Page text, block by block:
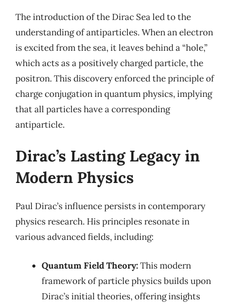
The introduction of the Dirac Sea led to the
understanding of antiparticles. When an electron
is excited from the sea, it leaves behind a “hole,”
which acts as a positively charged particle, the
positron. This discovery enforced the principle of
charge conjugation in quantum physics, implying
that all particles have a corresponding
antiparticle.
Dirac’s Lasting Legacy in
Modern Physics
Paul Dirac’s influence persists in contemporary
physics research. His principles resonate in
various advanced fields, including:
Quantum Field Theory:This modern
framework of particle physics builds upon
Dirac’s initial theories, offering insights